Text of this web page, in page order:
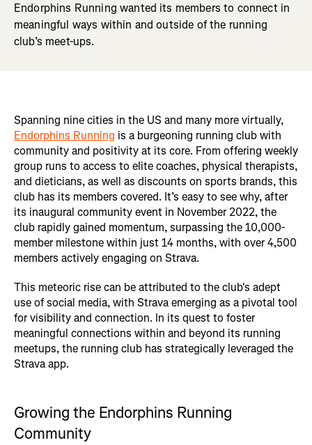
Endorphins Running wanted its members to connect in
meaningful ways within and outside of the running
club’s meet-ups.
Spanning nine cities in the US and many more virtually,
Endorphins Running is a burgeoning running club with
community and positivity at its core. From offering weekly
group runs to access to elite coaches, physical therapists,
and dieticians, as well as discounts on sports brands, this
club has its members covered. It’s easy to see why, after
its inaugural community event in November 2022, the
club rapidly gained momentum, surpassing the 10,000-
member milestone within just 14 months, with over 4,500
members actively engaging on Strava.
This meteoric rise can be attributed to the club's adept
use of social media, with Strava emerging as a pivotal tool
for visibility and connection. In its quest to foster
meaningful connections within and beyond its running
meetups, the running club has strategically leveraged the
Strava app.
Growing the Endorphins Running
Community